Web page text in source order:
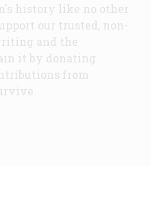
history like no other
our trusted, non-
and the
it by donating
from